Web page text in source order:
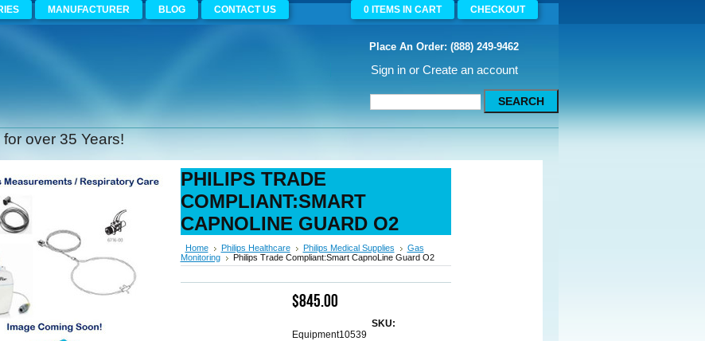
MANUFACTURER BLOG CONTACT US 0 ITEMS IN CART CHECKOUT
Place An Order: (888) 249-9462
Sign in orCreate an account
over 35 Years!
PHILIPS TRADE
COMPLIANT:SMART
CAPNOLINE GUARD O2
Home Philips Healthcare Philips Medical Supplies
Gas
Monitoring
Philips Trade Compliant:Smart CapnoLine Guard O2
$845.00
SKU:
Equipment10539